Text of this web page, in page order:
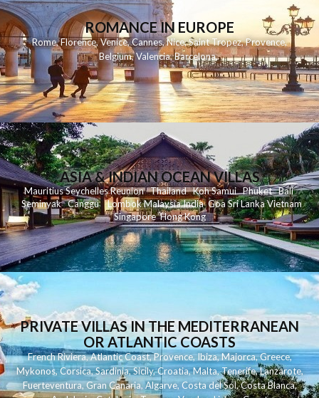
ROMANCE IN EUROPE
Rome,Florence,Venice,Cannes,Nice,Saint Tropez,Provence,
Belgium,Valencia,Barcelona,
ASIA & INDIAN OCEAN VILLAS
MauritiusSeychellesReunionThailand KohSamui Phuket Bali
Seminyak Canggu LombokMalaysiaIndia Goa Sri LankaVietnam
Singapore Hong Kong
PRIVATE VILLAS IN THE MEDITERRANEAN
OR ATLANTIC COASTS
French Riviera,Atlantic Coast,Provence,Ibiza,Majorca,Greece,
Mykonos,Corsica,Sardinia,Sicily,Croatia,Malta,Tenerife,Lanzarote,
Fuerteventura,Gran Canaria,Algarve,Costa del Sol,Costa Blanca,